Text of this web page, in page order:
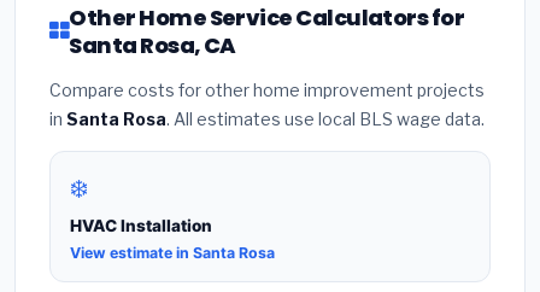
Other Home Service Calculators for
Santa Rosa, CA
Compare costs for other home improvement projects
in Santa Rosa. All estimates use local BLS wage data.
❄️
HVAC Installation
View estimate in Santa Rosa